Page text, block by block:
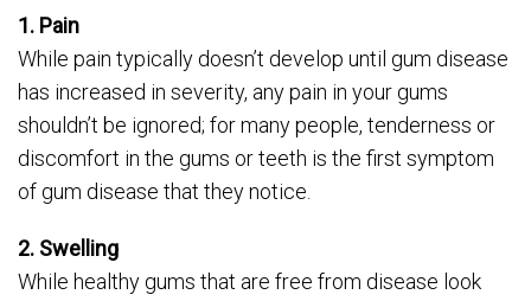
1. Pain
While pain typically doesn’t develop until gum disease
has increased in severity, any pain in your gums
shouldn’t be ignored; for many people, tenderness or
discomfort in the gums or teeth is the first symptom
of gum disease that they notice.
2. Swelling
While healthy gums that are free from disease look